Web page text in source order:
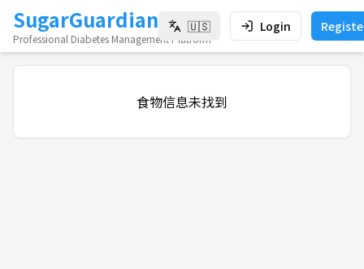
SugarGuardian
Professional Diabetes Management Platform
🇺🇸 Login
食物信息未找到